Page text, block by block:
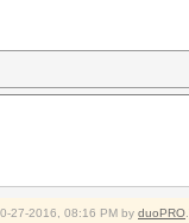
27-2016, 08:16 PM by duoPRO